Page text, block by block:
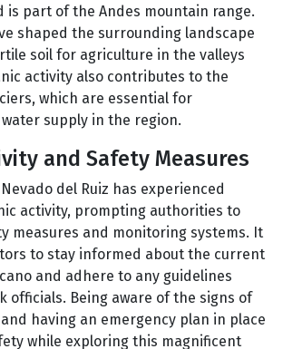
is part of the Andes mountain range.
shaped the surrounding landscape
soil for agriculture in the valleys
activity also contributes to the
which are essential for
supply in the region.
and Safety Measures
del Ruiz has experienced
activity, prompting authorities to
measures and monitoring systems. It
to stay informed about the current
and adhere to any guidelines
officials. Being aware of the signs of
having an emergency plan in place
while exploring this magnificent